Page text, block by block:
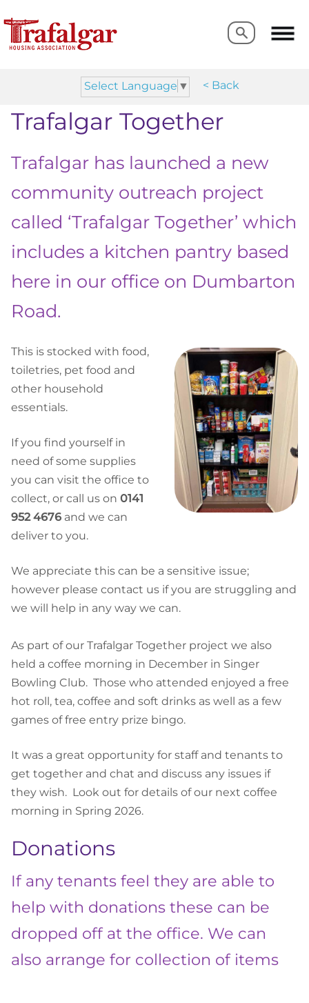
Select Language ▼ < Back
Search
Search
Trafalgar Together
Trafalgar has launched a new
community outreach project
called ‘Trafalgar Together’ which
includes a kitchen pantry based
here in our office on Dumbarton
Road.
This is stocked with food,
toiletries, pet food and
other household
essentials.
If you find yourself in
need of some supplies
you can visit the office to
collect, or call us on 0141
952 4676 and we can
deliver to you.
We appreciate this can be a sensitive issue;
however please contact us if you are struggling and
we will help in any way we can.
As part of our Trafalgar Together project we also
held a coffee morning in December in Singer
Bowling Club. Those who attended enjoyed a free
hot roll, tea, coffee and soft drinks as well as a few
games of free entry prize bingo.
It was a great opportunity for staff and tenants to
get together and chat and discuss any issues if
they wish. Look out for details of our next coffee
morning in Spring 2026.
Donations
If any tenants feel they are able to
help with donations these can be
dropped off at the office. We can
also arrange for collection of items